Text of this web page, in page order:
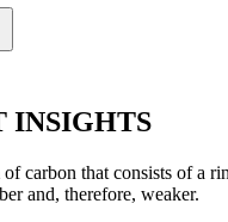
INSIGHTS
carbon that consists of a
and, therefore, weaker.